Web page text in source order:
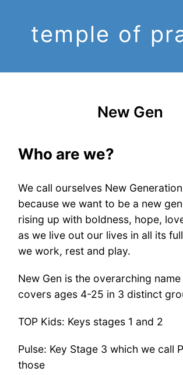
temple of
New Gen
Who are we?
We call ourselves New
because we want to be a new
rising up with boldness, hope,
as we live out our lives in all its
we work, rest and play.
New Gen is the overarching
covers ages 4-25 in 3 distinct
TOP Kids: Keys stages 1 and 2
Pulse: Key Stage 3 which we call
those